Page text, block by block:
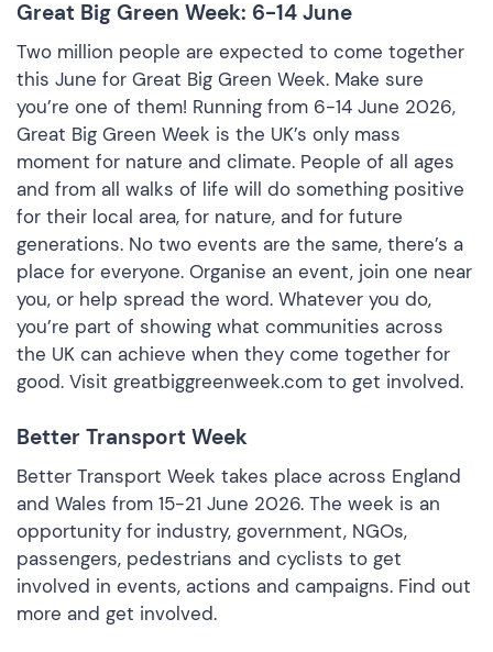
Great Big Green Week: 6-14 June
Two million people are expected to come together
this June for Great Big Green Week. Make sure
you’re one of them! Running from 6-14 June 2026,
Great Big Green Week is the UK’s only mass
moment for nature and climate. People of all ages
and from all walks of life will do something positive
for their local area, for nature, and for future
generations. No two events are the same, there’s a
place for everyone. Organise an event, join one near
you, or help spread the word. Whatever you do,
you’re part of showing what communities across
the UK can achieve when they come together for
good. Visit greatbiggreenweek.com to get involved.
Better Transport Week
Better Transport Week takes place across England
and Wales from 15-21 June 2026. The week is an
opportunity for industry, government, NGOs,
passengers, pedestrians and cyclists to get
involved in events, actions and campaigns. Find out
more and get involved.